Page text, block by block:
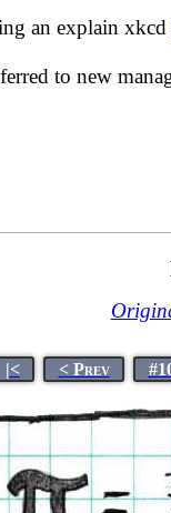
an explain xkcd
to new
|< < Prev